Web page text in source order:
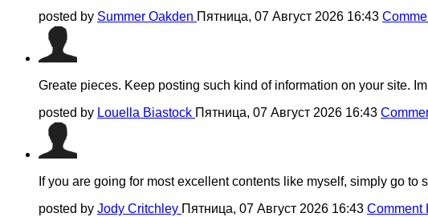
posted by Summer Oakden Пятница, 07 Август 2026 16:43
Greate pieces. Keep posting such kind of information on your site.
posted by Louella Biastock Пятница, 07 Август 2026 16:43
If you are going for most excellent contents like myself, simply go
posted by Jody Critchley Пятница, 07 Август 2026 16:43 Comment